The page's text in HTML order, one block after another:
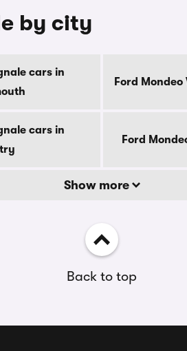
by city
cars in
Ford
cars in
Ford
Show more
Back to top